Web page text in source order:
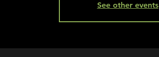
See other events